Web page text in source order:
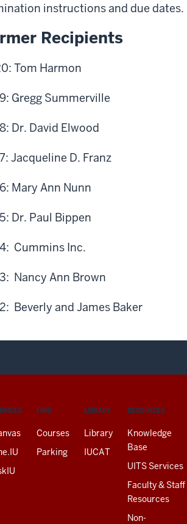
instructions and due dates.
Recipients
Tom Harmon
Gregg Summerville
Dr. David Elwood
Jacqueline D. Franz
Mary Ann Nunn
Dr. Paul Bippen
Cummins Inc.
Nancy Ann Brown
Beverly and James Baker
FIND
Courses
Parking
LIBRARY
Library
IUCAT
RESOURCES
Knowledge
Base
UITS Services
Faculty & Staff
Resources
Non-